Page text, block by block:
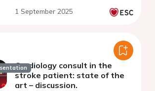
1 September 2025
Cardiology consult in the
stroke patient: state of the
art – discussion.